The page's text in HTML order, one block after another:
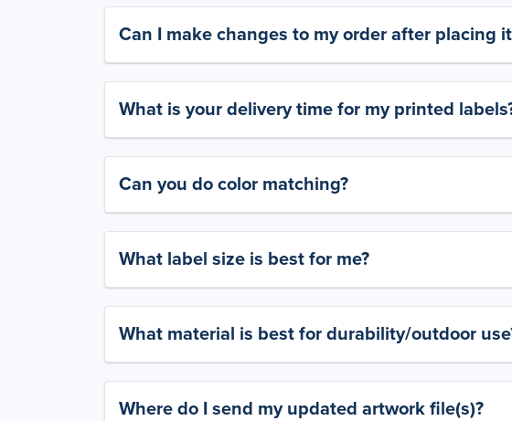
Can I make changes to my order after placing
What is your delivery time for my printed
Can you do color matching?
What label size is best for me?
What material is best for durability/outdoor
Where do I send my updated artwork file(s)?